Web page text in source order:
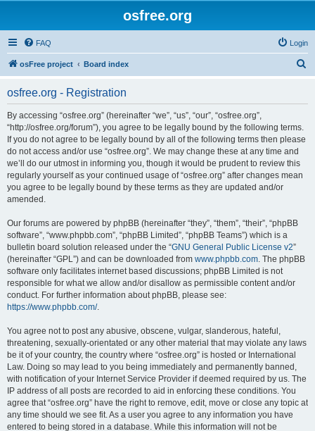
osfree.org
FAQ Login
osFree project Board index
osfree.org - Registration
By accessing “osfree.org” (hereinafter “we”, “us”, “our”, “osfree.org”,
“http://osfree.org/forum”), you agree to be legally bound by the following terms.
If you do not agree to be legally bound by all of the following terms then please
do not access and/or use “osfree.org”. We may change these at any time and
we’ll do our utmost in informing you, though it would be prudent to review this
regularly yourself as your continued usage of “osfree.org” after changes mean
you agree to be legally bound by these terms as they are updated and/or
amended.
Our forums are powered by phpBB (hereinafter “they”, “them”, “their”, “phpBB
software”, “www.phpbb.com”, “phpBB Limited”, “phpBB Teams”) which is a
bulletin board solution released under the “GNU General Public License v2”
(hereinafter “GPL”) and can be downloaded from www.phpbb.com. The phpBB
software only facilitates internet based discussions; phpBB Limited is not
responsible for what we allow and/or disallow as permissible content and/or
conduct. For further information about phpBB, please see:
https://www.phpbb.com/.
You agree not to post any abusive, obscene, vulgar, slanderous, hateful,
threatening, sexually-orientated or any other material that may violate any laws
be it of your country, the country where “osfree.org” is hosted or International
Law. Doing so may lead to you being immediately and permanently banned,
with notification of your Internet Service Provider if deemed required by us. The
IP address of all posts are recorded to aid in enforcing these conditions. You
agree that “osfree.org” have the right to remove, edit, move or close any topic at
any time should we see fit. As a user you agree to any information you have
entered to being stored in a database. While this information will not be